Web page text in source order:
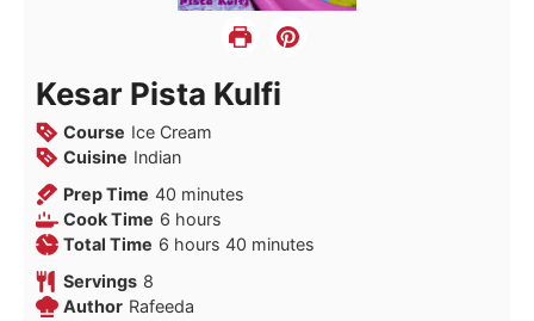
Kesar Pista Kulfi
Course Ice Cream
Cuisine Indian
Prep Time 40 minutes
minutes
Cook Time 6 hours
hours
Total Time 6 hours
hours 40 minutes
minutes
Servings 8
Author Rafeeda